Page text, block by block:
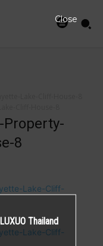
8
Thailand
Close